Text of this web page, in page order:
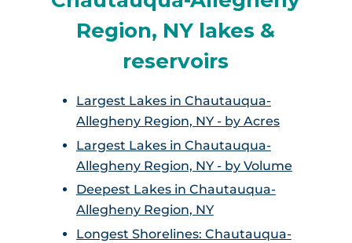
Region, NY lakes &
reservoirs
Largest Lakes in Chautauqua-
Allegheny Region, NY - by Acres
Largest Lakes in Chautauqua-
Allegheny Region, NY - by Volume
Deepest Lakes in Chautauqua-
Allegheny Region, NY
Longest Shorelines: Chautauqua-